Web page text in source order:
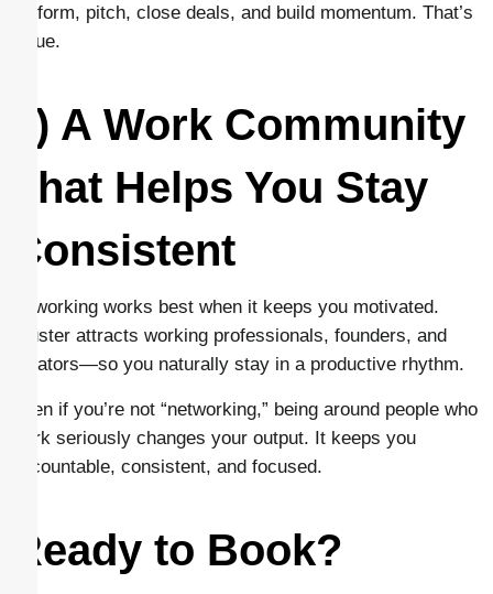
perform, pitch, close deals, and build momentum. That’s
value.
6) A Work Community
That Helps You Stay
Consistent
Coworking works best when it keeps you motivated.
Cluster attracts working professionals, founders, and
creators—so you naturally stay in a productive rhythm.
Even if you’re not “networking,” being around people who
work seriously changes your output. It keeps you
accountable, consistent, and focused.
Ready to Book?